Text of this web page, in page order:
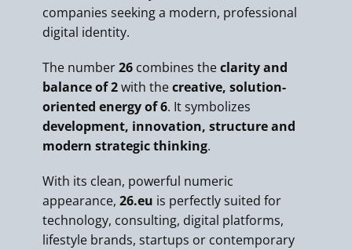
companies seeking a modern, professional
digital identity.
The number26 combines theclarity and
balance of 2with thecreative, solution-
oriented energy of 6. It symbolizes
development, innovation, structure and
modern strategic thinking.
With its clean, powerful numeric
appearance, 26.eu is perfectly suited for
technology, consulting, digital platforms,
lifestyle brands, startups or contemporary